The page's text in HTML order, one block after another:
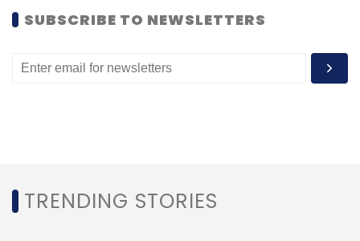
Subscribe
SUBSCRIBE TO NEWSLETTERS
TRENDING STORIES